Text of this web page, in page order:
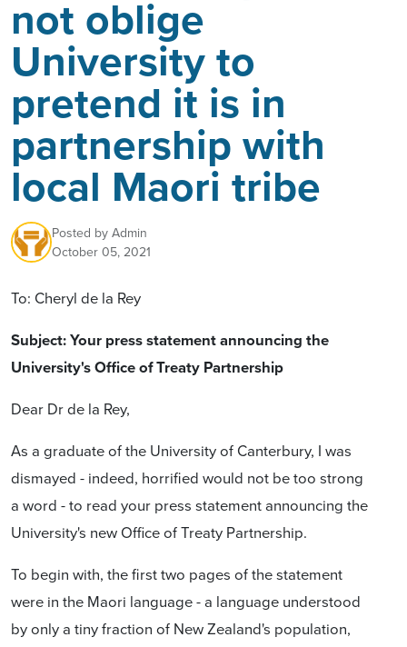
not oblige
University to
pretend it is in
partnership with
local Maori tribe
Posted by Admin
October 05, 2021
To: Cheryl de la Rey
Subject: Your press statement announcing the
University's Office of Treaty Partnership
Dear Dr de la Rey,
As a graduate of the University of Canterbury, I was
dismayed - indeed, horrified would not be too strong
a word - to read your press statement announcing the
University's new Office of Treaty Partnership.
To begin with, the first two pages of the statement
were in the Maori language - a language understood
by only a tiny fraction of New Zealand's population,